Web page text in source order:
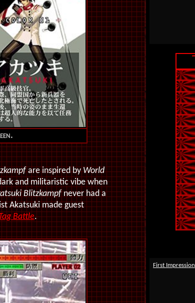
are inspired byWorld
and militaristic vibe when
Blitzkampfnever had a
Akatsuki made guest
Battle.
First Impression